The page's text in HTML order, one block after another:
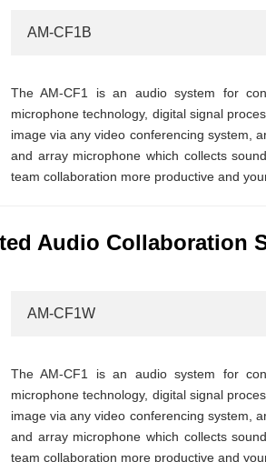
AM-CF1B
The AM-CF1 is an audio system for
microphone technology, digital signal
image via any video conferencing system,
and array microphone which collects
team collaboration more productive and
Audio Collaboration
AM-CF1W
The AM-CF1 is an audio system for
microphone technology, digital signal
image via any video conferencing system,
and array microphone which collects
team collaboration more productive and